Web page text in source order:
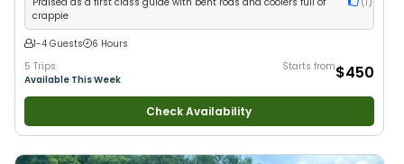
crappie
1-4 Guests
6 Hours
5 Trips
Available This Week
Starts from$450
Check Availability